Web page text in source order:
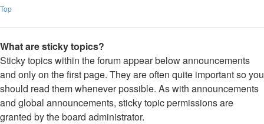
Top
What are sticky topics?
Sticky topics within the forum appear below announcements
and only on the first page. They are often quite important so you
should read them whenever possible. As with announcements
and global announcements, sticky topic permissions are
granted by the board administrator.